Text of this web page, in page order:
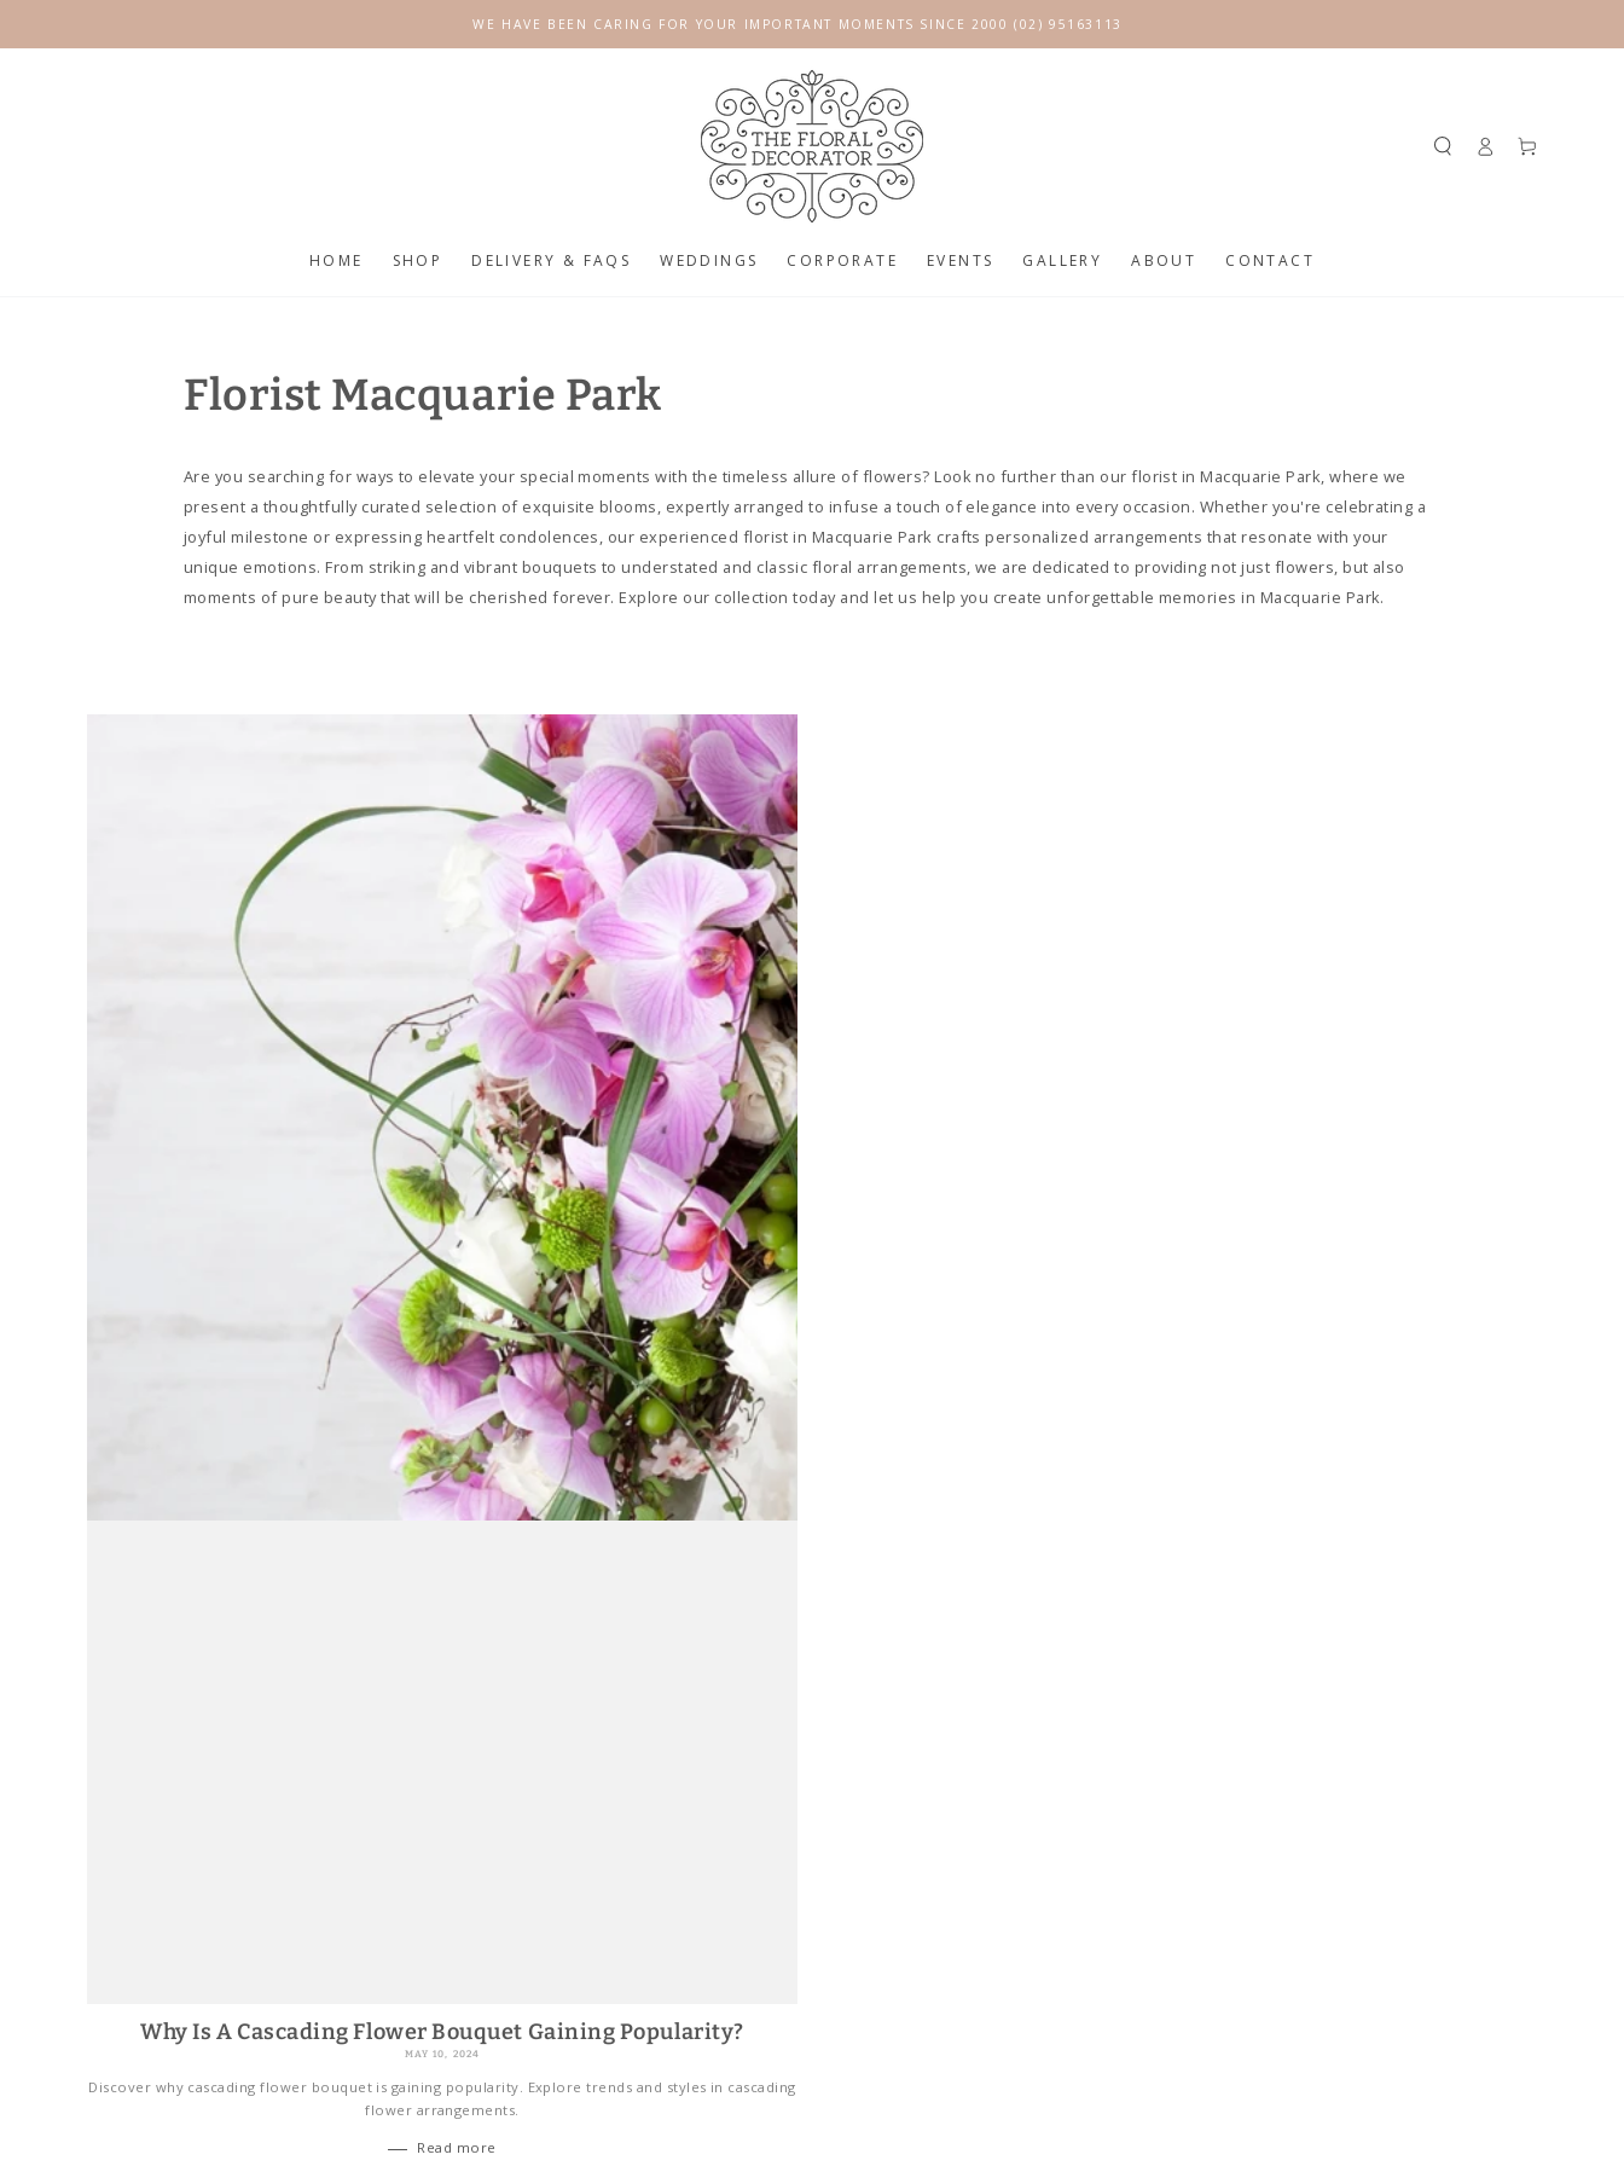
WE HAVE BEEN CARING FOR YOUR IMPORTANT MOMENTS SINCE 2000 (02) 95163113
HOME SHOP DELIVERY & FAQS WEDDINGS CORPORATE EVENTS GALLERY ABOUT CONTACT
in
Cart
Florist Macquarie Park
Are you searching for ways to elevate your special moments with the timeless allure of flowers? Look no further than our florist in Macquarie Park, where we
present a thoughtfully curated selection of exquisite blooms, expertly arranged to infuse a touch of elegance into every occasion. Whether you're celebrating a
joyful milestone or expressing heartfelt condolences, our experienced florist in Macquarie Park crafts personalized arrangements that resonate with your
unique emotions. From striking and vibrant bouquets to understated and classic floral arrangements, we are dedicated to providing not just flowers, but also
moments of pure beauty that will be cherished forever. Explore our collection today and let us help you create unforgettable memories in Macquarie Park.
Why Is A Cascading Flower Bouquet Gaining Popularity?
MAY 10, 2024
Discover why cascading flower bouquet is gaining popularity. Explore trends and styles in cascading
flower arrangements.
Read more